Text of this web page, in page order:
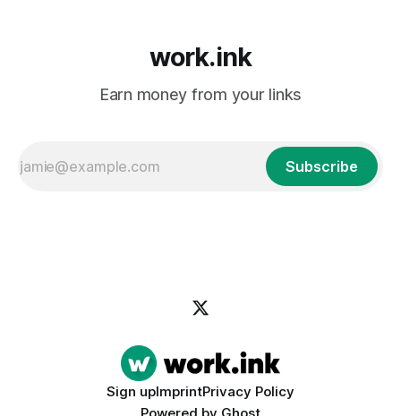
work.ink
Earn money from your links
Subscribe
Sign upImprintPrivacy Policy